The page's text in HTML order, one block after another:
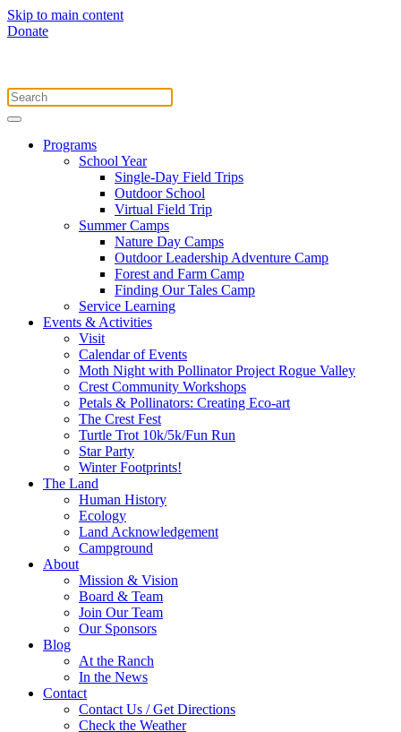
Skip to main content
Donate
Programs
School Year
Single-Day Field Trips
Outdoor School
Virtual Field Trip
Summer Camps
Nature Day Camps
Outdoor Leadership Adventure Camp
Forest and Farm Camp
Finding Our Tales Camp
Service Learning
Events & Activities
Visit
Calendar of Events
Moth Night with Pollinator Project Rogue Valley
Crest Community Workshops
Petals & Pollinators: Creating Eco-art
The Crest Fest
Turtle Trot 10k/5k/Fun Run
Star Party
Winter Footprints!
The Land
Human History
Ecology
Land Acknowledgement
Campground
About
Mission & Vision
Board & Team
Join Our Team
Our Sponsors
Blog
At the Ranch
In the News
Contact
Contact Us / Get Directions
Check the Weather